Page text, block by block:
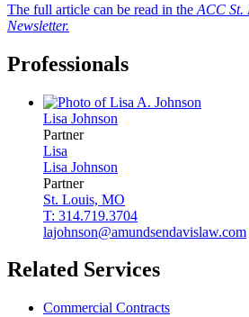
The full article can be read in the ACC St.
Newsletter.
Professionals
Lisa Johnson
Partner
Lisa
Lisa Johnson
Partner
St. Louis, MO
T: 314.719.3704
lajohnson@amundsendavislaw.com
Related Services
Commercial Contracts